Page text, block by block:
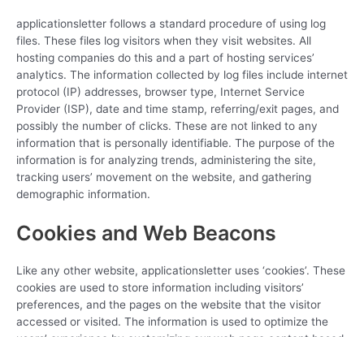
applicationsletter follows a standard procedure of using log
files. These files log visitors when they visit websites. All
hosting companies do this and a part of hosting services’
analytics. The information collected by log files include internet
protocol (IP) addresses, browser type, Internet Service
Provider (ISP), date and time stamp, referring/exit pages, and
possibly the number of clicks. These are not linked to any
information that is personally identifiable. The purpose of the
information is for analyzing trends, administering the site,
tracking users’ movement on the website, and gathering
demographic information.
Cookies and Web Beacons
Like any other website, applicationsletter uses ‘cookies’. These
cookies are used to store information including visitors’
preferences, and the pages on the website that the visitor
accessed or visited. The information is used to optimize the